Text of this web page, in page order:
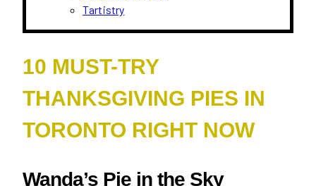
Tartistry
10 MUST-TRY
THANKSGIVING PIES IN
TORONTO RIGHT NOW
Wanda’s Pie in the Sky